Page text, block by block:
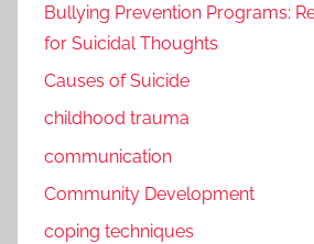
Bullying Prevention Programs:
for Suicidal Thoughts
Causes of Suicide
childhood trauma
communication
Community Development
coping techniques